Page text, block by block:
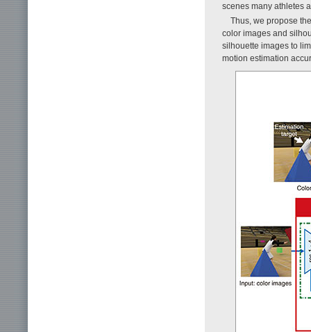
scenes many athletes
Thus, we propose
color images and
silhouette images to
motion estimation